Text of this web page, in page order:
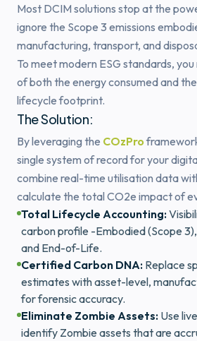
Most DCIM solutions stop at the
ignore the Scope 3 emissions
manufacturing, transport, and
To meet modern ESG standards,
of both the energy consumed and
lifecycle footprint.
The Solution:
By leveraging the COzPro
single system of record for your
combine real-time utilisation data
calculate the total CO2e impact of
Total Lifecycle Accounting:
carbon profile -Embodied (Scope
and End-of-Life.
Certified Carbon DNA: Replace
estimates with asset-level,
for forensic accuracy.
Eliminate Zombie Assets: Use
identify Zombie assets that are